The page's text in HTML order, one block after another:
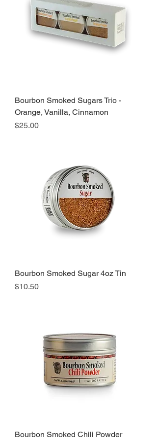
Bourbon Smoked Sugars Trio -
Orange, Vanilla, Cinnamon
Price
$25.00
Bourbon Smoked Sugar 4oz Tin
Price
$10.50
Bourbon Smoked Chili Powder